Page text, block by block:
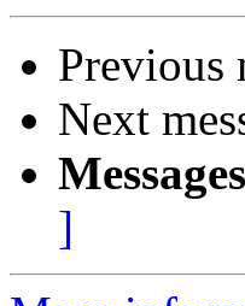
Previous
Next
]